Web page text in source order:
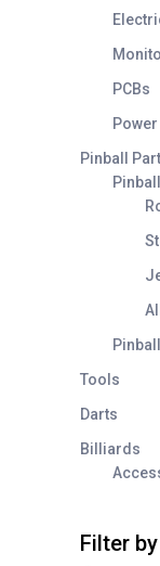
PCBs
Pinball
Tools
Darts
Billiards
Filter